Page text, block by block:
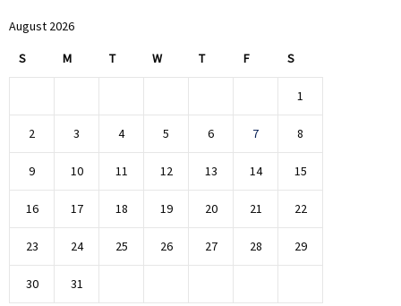
August 2026
S M T W T F S
1
2 3 4 5 6 7 8
9 10 11 12 13 14 15
16 17 18 19 20 21 22
23 24 25 26 27 28 29
30 31